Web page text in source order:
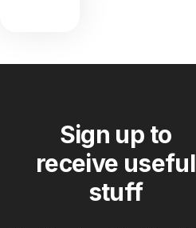
Sign up to
receive useful
stuff